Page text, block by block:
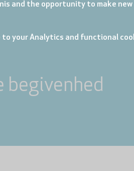
and the opportunity to make
to your Analytics and functional
begivenhed